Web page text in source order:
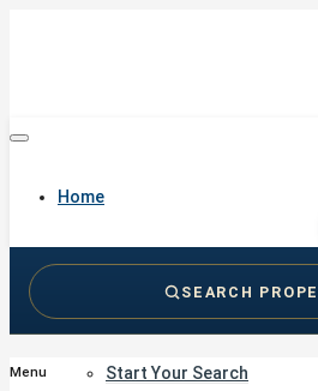
Home
Start Your Search
SEARCH
Menu